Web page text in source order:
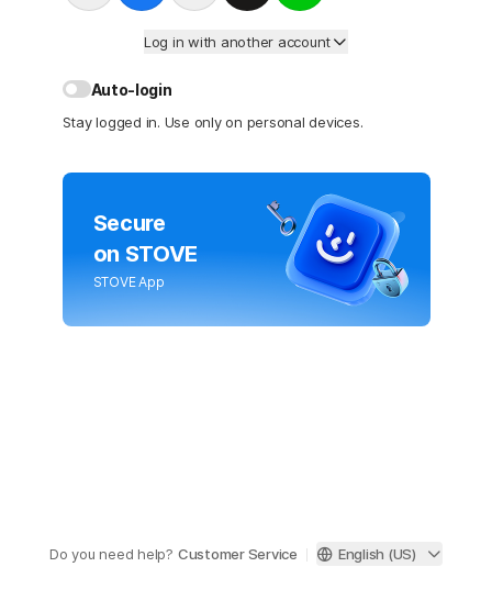
Log in with another account
Auto-login
Stay logged in. Use only on personal devices.
Secure
on STOVE
STOVE App
Do you need help? Customer Service English (US)